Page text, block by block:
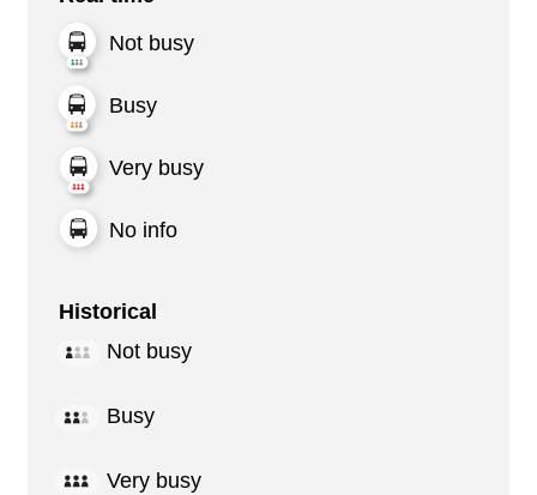
Not busy
Busy
Very busy
No info
Historical
Not busy
Busy
Very busy